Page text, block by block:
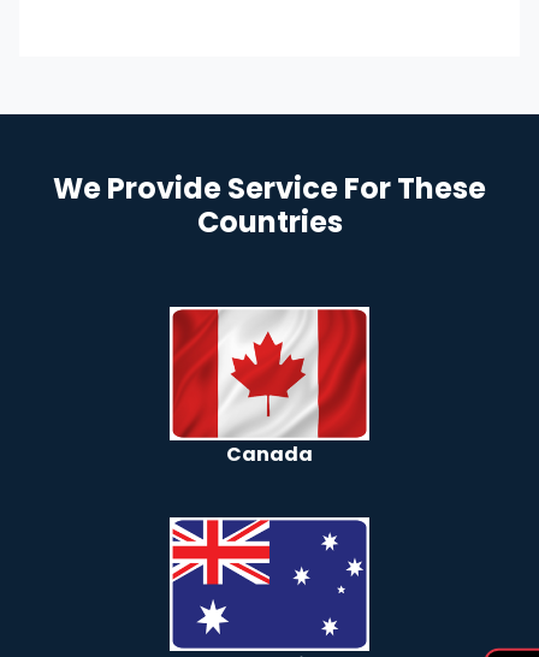
We Provide Service For These
Countries
Canada